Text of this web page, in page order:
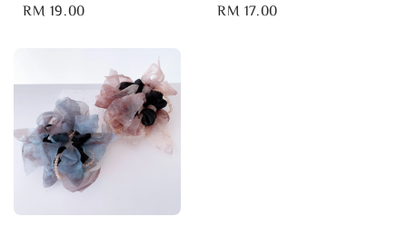
Regular
RM 19.00
Regular
RM 17.00